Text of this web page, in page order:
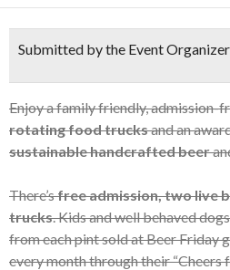
Submitted by the Event Organizer
Enjoy a family friendly, admission-
rotating food trucksand an
sustainable handcrafted beer
There’sfree admission, two live
trucks. Kids and well behaved
from each pint sold at Beer Friday
every month through their “Cheers